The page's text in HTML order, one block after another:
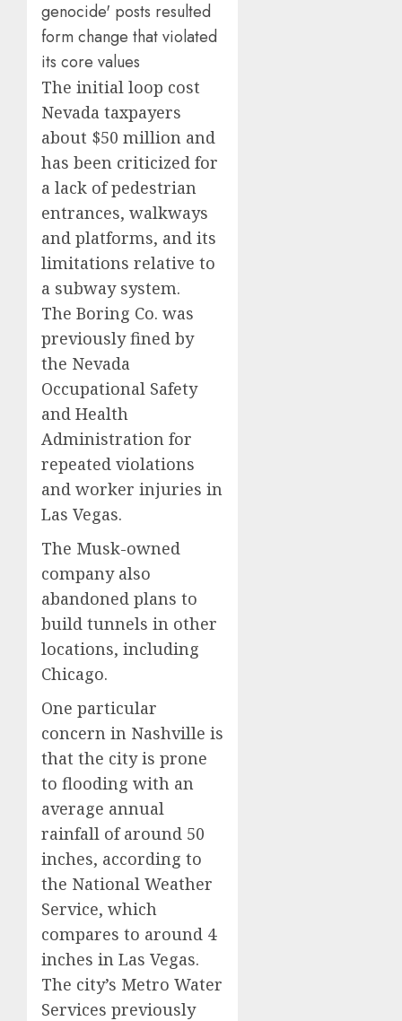
The initial loop cost
Nevada taxpayers
about $50 million and
has been criticized for
a lack of pedestrian
entrances, walkways
and platforms, and its
limitations relative to
a subway system.
The Boring Co. was
previously fined by
the Nevada
Occupational Safety
and Health
Administration for
repeated violations
and worker injuries in
Las Vegas.
The Musk-owned
company also
abandoned plans to
build tunnels in other
locations, including
Chicago.
One particular
concern in Nashville is
that the city is prone
to flooding with an
average annual
rainfall of around 50
inches, according to
the National Weather
Service, which
compares to around 4
inches in Las Vegas.
The city’s Metro Water
Services previously